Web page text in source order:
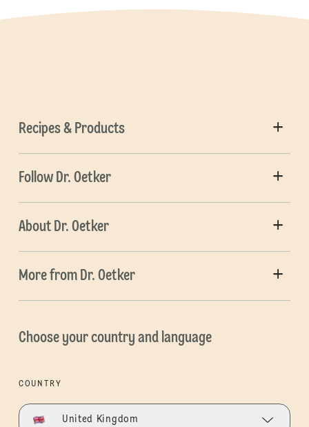
Recipes & Products
Follow Dr. Oetker
About Dr. Oetker
More from Dr. Oetker
Choose your country and language
COUNTRY
United Kingdom